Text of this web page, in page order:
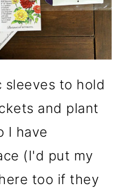
sleeves to hold
and plant
I have
(I'd put my
too if they